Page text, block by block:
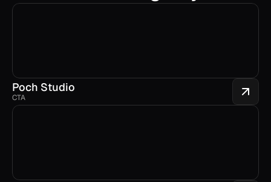
Poch Studio
CTA